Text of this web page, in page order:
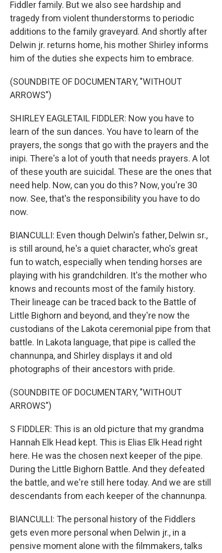
Fiddler family. But we also see hardship and
tragedy from violent thunderstorms to periodic
additions to the family graveyard. And shortly after
Delwin jr. returns home, his mother Shirley informs
him of the duties she expects him to embrace.
(SOUNDBITE OF DOCUMENTARY, "WITHOUT
ARROWS")
SHIRLEY EAGLETAIL FIDDLER: Now you have to
learn of the sun dances. You have to learn of the
prayers, the songs that go with the prayers and the
inipi. There's a lot of youth that needs prayers. A lot
of these youth are suicidal. These are the ones that
need help. Now, can you do this? Now, you're 30
now. See, that's the responsibility you have to do
now.
BIANCULLI: Even though Delwin's father, Delwin sr.,
is still around, he's a quiet character, who's great
fun to watch, especially when tending horses are
playing with his grandchildren. It's the mother who
knows and recounts most of the family history.
Their lineage can be traced back to the Battle of
Little Bighorn and beyond, and they're now the
custodians of the Lakota ceremonial pipe from that
battle. In Lakota language, that pipe is called the
channunpa, and Shirley displays it and old
photographs of their ancestors with pride.
(SOUNDBITE OF DOCUMENTARY, "WITHOUT
ARROWS")
S FIDDLER: This is an old picture that my grandma
Hannah Elk Head kept. This is Elias Elk Head right
here. He was the chosen next keeper of the pipe.
During the Little Bighorn Battle. And they defeated
the battle, and we're still here today. And we are still
descendants from each keeper of the channunpa.
BIANCULLI: The personal history of the Fiddlers
gets even more personal when Delwin jr., in a
pensive moment alone with the filmmakers, talks